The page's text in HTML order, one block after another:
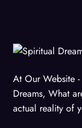
At Our Website
Dreams, What
actual reality of